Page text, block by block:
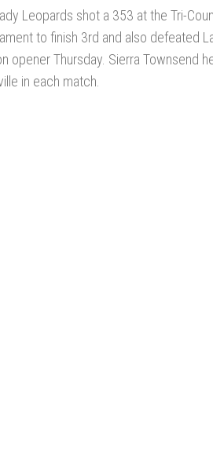
Leopards shot a 353 at the Tri-
to finish 3rd and also defeated
opener Thursday. Sierra Townsend
in each match.